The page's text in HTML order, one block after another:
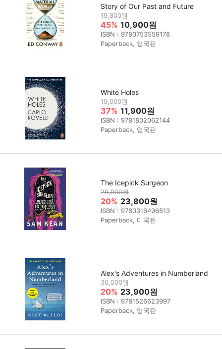
Story of Our Past and Future
19,800원
45% 10,900원
ISBN : 9780753559178
Paperback, 영국판
White Holes
19,000원
37% 11,900원
ISBN : 9781802062144
Paperback, 영국판
The Icepick Surgeon
29,900원
20% 23,800원
ISBN : 9780316496513
Paperback, 미국판
Alex's Adventures in Numberland
30,000원
20% 23,900원
ISBN : 9781526623997
Paperback, 영국판